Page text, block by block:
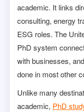
academic. It links
consulting, energy
ESG roles. The
PhD system
with businesses,
done in most other
Unlike many
academic, PhD